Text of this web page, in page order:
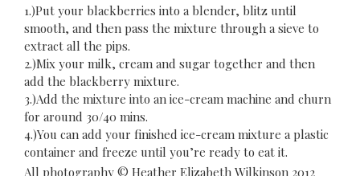
1.)Put your blackberries into a blender, blitz until
smooth, and then pass the mixture through a sieve to
extract all the pips.
2.)Mix your milk, cream and sugar together and then
add the blackberry mixture.
3.)Add the mixture into an ice-cream machine and churn
for around 30/40 mins.
4.)You can add your finished ice-cream mixture a plastic
container and freeze until you’re ready to eat it.
All photography © Heather Elizabeth Wilkinson 2012